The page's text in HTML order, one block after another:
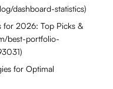
dashboard-statistics)
for 2026: Top Picks &
best-portfolio-
for Optimal